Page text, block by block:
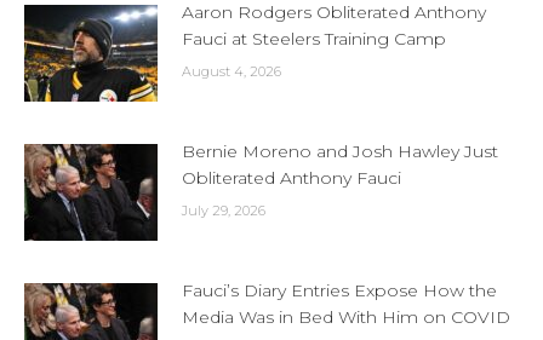
Aaron Rodgers Obliterated Anthony
Fauci at Steelers Training Camp
August 4, 2026
Bernie Moreno and Josh Hawley Just
Obliterated Anthony Fauci
July 29, 2026
Fauci’s Diary Entries Expose How the
Media Was in Bed With Him on COVID